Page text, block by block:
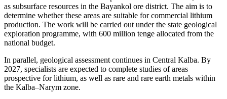
as subsurface resources in the Bayankol ore district. The aim is to
determine whether these areas are suitable for commercial lithium
production. The work will be carried out under the state geological
exploration programme, with 600 million tenge allocated from the
national budget.
In parallel, geological assessment continues in Central Kalba. By
2027, specialists are expected to complete studies of areas
prospective for lithium, as well as rare and rare earth metals within
the Kalba–Narym zone.